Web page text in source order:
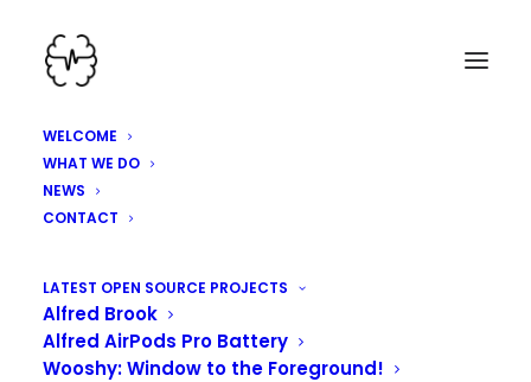
WELCOME
WHAT WE DO
NEWS
CONTACT
LATEST OPEN SOURCE PROJECTS
Alfred Brook
Alfred AirPods Pro Battery
Wooshy: Window to the Foreground!
HEY, WE'VE BEEN
WORKING HARD HERE!